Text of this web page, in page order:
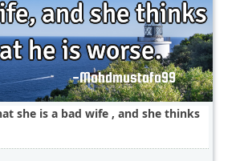
she is a bad wife , and she thinks